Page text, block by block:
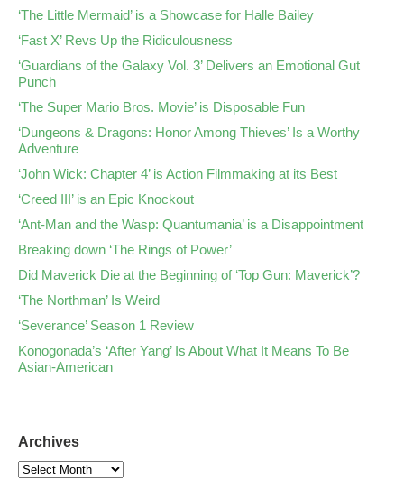
‘The Little Mermaid’ is a Showcase for Halle Bailey
‘Fast X’ Revs Up the Ridiculousness
‘Guardians of the Galaxy Vol. 3’ Delivers an Emotional Gut
Punch
‘The Super Mario Bros. Movie’ is Disposable Fun
‘Dungeons & Dragons: Honor Among Thieves’ Is a Worthy
Adventure
‘John Wick: Chapter 4’ is Action Filmmaking at its Best
‘Creed III’ is an Epic Knockout
‘Ant-Man and the Wasp: Quantumania’ is a Disappointment
Breaking down ‘The Rings of Power’
Did Maverick Die at the Beginning of ‘Top Gun: Maverick’?
‘The Northman’ Is Weird
‘Severance’ Season 1 Review
Konogonada’s ‘After Yang’ Is About What It Means To Be
Asian-American
Archives